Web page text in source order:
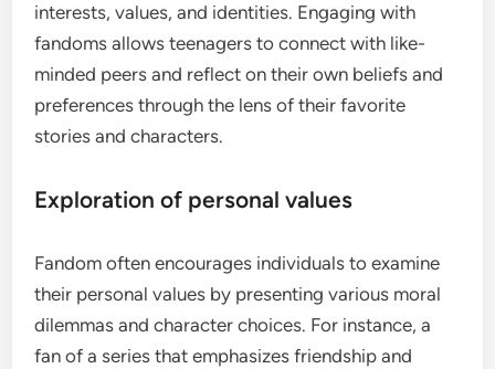
interests, values, and identities. Engaging with
fandoms allows teenagers to connect with like-
minded peers and reflect on their own beliefs and
preferences through the lens of their favorite
stories and characters.
Exploration of personal values
Fandom often encourages individuals to examine
their personal values by presenting various moral
dilemmas and character choices. For instance, a
fan of a series that emphasizes friendship and